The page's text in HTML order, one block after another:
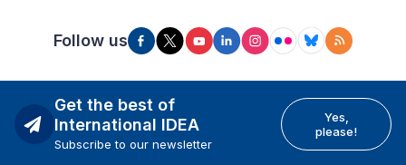
Follow us
Get the best of
International IDEA
Subscribe to our newsletter
Yes,
please!